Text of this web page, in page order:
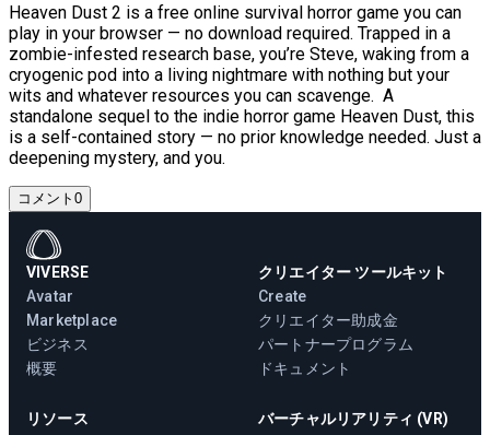
Heaven Dust 2 is a free online survival horror game you can
play in your browser — no download required. Trapped in a
zombie-infested research base, you’re Steve, waking from a
cryogenic pod into a living nightmare with nothing but your
wits and whatever resources you can scavenge. A
standalone sequel to the indie horror game Heaven Dust, this
is a self-contained story — no prior knowledge needed. Just a
deepening mystery, and you.
コメント 0
VIVERSE
Avatar
Marketplace
ビジネス
概要
クリエイター ツールキット
Create
クリエイター助成金
パートナープログラム
ドキュメント
リソース
バーチャルリアリティ (VR)